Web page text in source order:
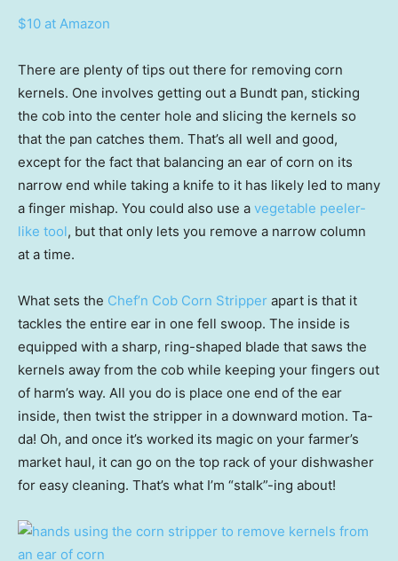
$10 at Amazon
There are plenty of tips out there for removing corn
kernels. One involves getting out a Bundt pan, sticking
the cob into the center hole and slicing the kernels so
that the pan catches them. That’s all well and good,
except for the fact that balancing an ear of corn on its
narrow end while taking a knife to it has likely led to many
a finger mishap. You could also use a vegetable peeler-
like tool, but that only lets you remove a narrow column
at a time.
What sets the Chef’n Cob Corn Stripper apart is that it
tackles the entire ear in one fell swoop. The inside is
equipped with a sharp, ring-shaped blade that saws the
kernels away from the cob while keeping your fingers out
of harm’s way. All you do is place one end of the ear
inside, then twist the stripper in a downward motion. Ta-
da! Oh, and once it’s worked its magic on your farmer’s
market haul, it can go on the top rack of your dishwasher
for easy cleaning. That’s what I’m “stalk”-ing about!